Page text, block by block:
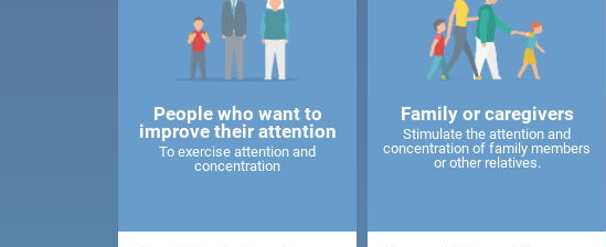
People who want to
improve their attention
To exercise attention and
concentration
Family or caregivers
Stimulate the attention and
concentration of family members
or other relatives.